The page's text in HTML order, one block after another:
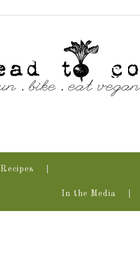
Recipes
In the Media